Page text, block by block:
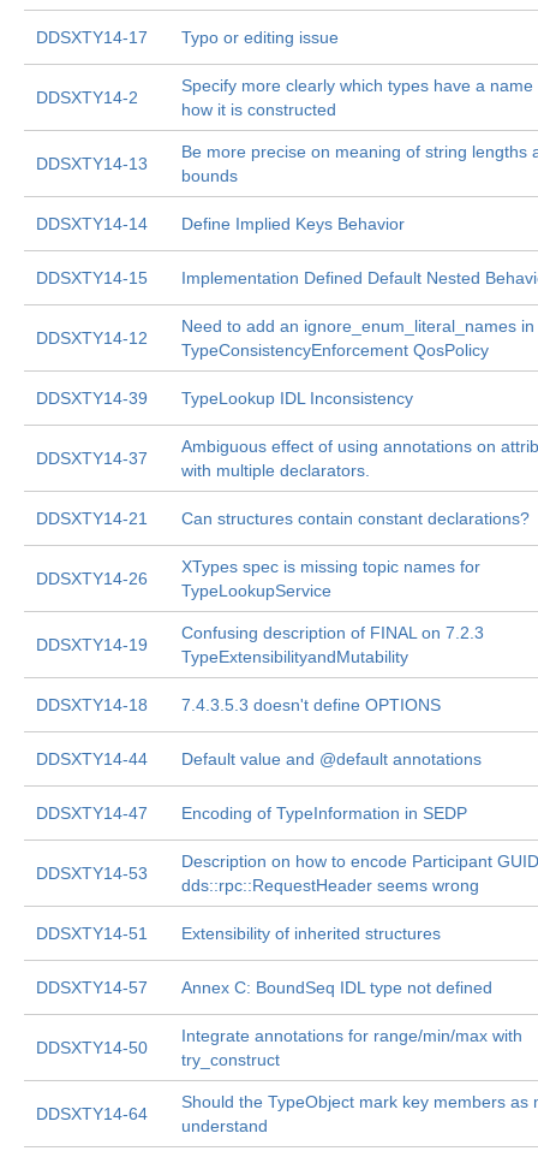
DDSXTY14-17 Typo or editing issue
DDSXTY14-2
Specify more clearly which types have a name
how it is constructed
DDSXTY14-13
Be more precise on meaning of string lengths
bounds
DDSXTY14-14 Define Implied Keys Behavior
DDSXTY14-15 Implementation Defined Default Nested
DDSXTY14-12
Need to add an ignore_enum_literal_names in
TypeConsistencyEnforcement QosPolicy
DDSXTY14-39 TypeLookup IDL Inconsistency
DDSXTY14-37
Ambiguous effect of using annotations on
with multiple declarators.
DDSXTY14-21 Can structures contain constant declarations?
DDSXTY14-26
XTypes spec is missing topic names for
TypeLookupService
DDSXTY14-19
Confusing description of FINAL on 7.2.3
TypeExtensibilityandMutability
DDSXTY14-18 7.4.3.5.3 doesn't define OPTIONS
DDSXTY14-44 Default value and @default annotations
DDSXTY14-47 Encoding of TypeInformation in SEDP
DDSXTY14-53
Description on how to encode Participant
dds::rpc::RequestHeader seems wrong
DDSXTY14-51 Extensibility of inherited structures
DDSXTY14-57 Annex C: BoundSeq IDL type not defined
DDSXTY14-50
Integrate annotations for range/min/max with
try_construct
DDSXTY14-64
Should the TypeObject mark key members as
understand